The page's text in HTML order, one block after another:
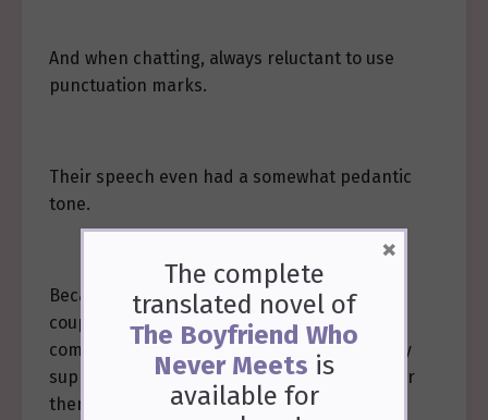
And when chatting, always reluctant to use
punctuation marks.
Their speech even had a somewhat pedantic
tone.
Because of the matter with Zhou Xinyue,
coupled with Zheng Wenhong repeatedly
coming to talk to her, Xie Tao harbored many
suppressed emotions, yet found no outlet for
them.
The complete
translated novel of
The Boyfriend Who
Never Meets is
available for
×